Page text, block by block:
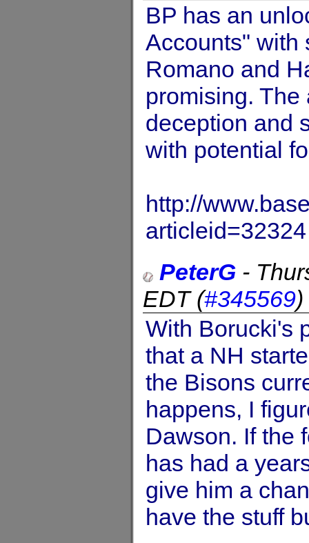
BP has an
Accounts" with
Romano and
promising.
deception and
with potential
http://
articleid=32324
PeterG -
EDT(#345569)
With Borucki's
that a NH
the Bisons
happens, I
Dawson. If the
has had a
give him a
have the stuff